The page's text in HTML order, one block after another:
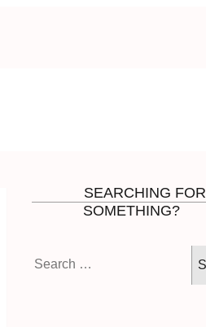
SEARCHING FOR
SOMETHING?